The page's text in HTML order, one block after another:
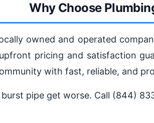
Why Choose
owned and operated
pricing and satisfaction
with fast, reliable, and
pipe get worse. Call (844)